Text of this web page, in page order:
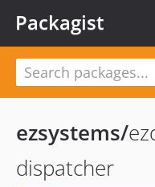
Packagist
ezsystems/
dispatcher